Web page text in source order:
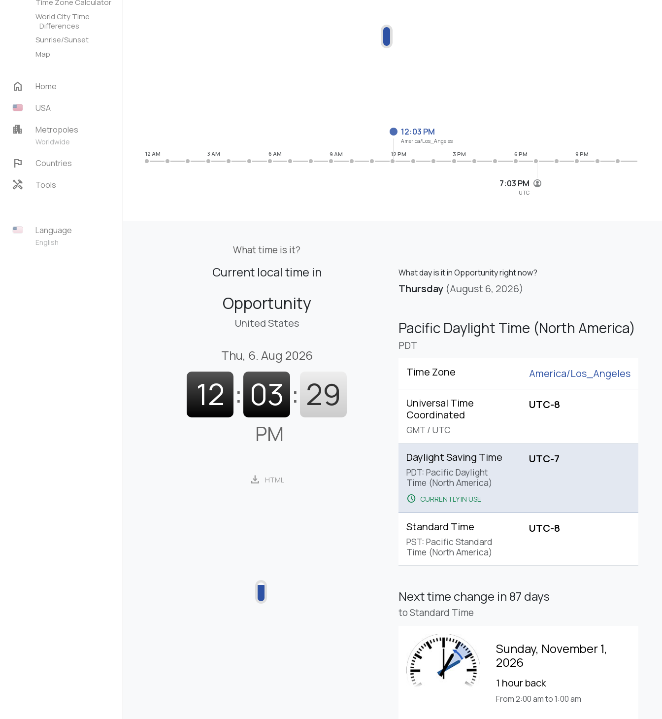
Time Zone Calculator
World City Time
Differences
Sunrise/Sunset
Map
home
Home
USA
apartment Metropoles
Worldwide
flag Countries
handyman Tools
Language
English
7:03 PM
UTC
12:03 PM
America/Los_Angeles
12 AM 3 AM 6 AM 9 AM 12 PM 3 PM 6 PM 9 PM
What time is it?
Current local time in
Opportunity
United States
Thu, 6. Aug 2026
12 : 03 : 30
PM
download HTML
What day is it in Opportunity right now?
Thursday (August 6, 2026)
Pacific Daylight Time (North America)
PDT
Time Zone America/Los_Angeles
Universal Time
Coordinated
GMT / UTC
UTC-8
Daylight Saving Time
PDT: Pacific Daylight
Time (North America)
schedule CURRENTLY IN USE
UTC-7
Standard Time
PST: Pacific Standard
Time (North America)
UTC-8
Next time change in 87 days
to Standard Time
Sunday, November 1,
2026
1 hour back
From 2:00 am to 1:00 am